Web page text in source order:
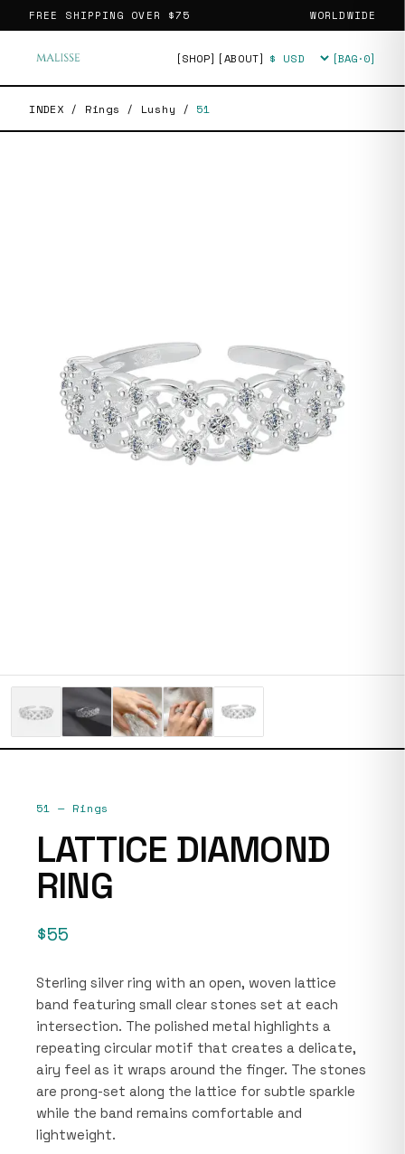
FREE SHIPPING OVER $75 WORLDWIDE
[SHOP] [ABOUT] Currency [BAG·0]
INDEX / Rings / Lushy / 51
51 — Rings
LATTICE DIAMOND
RING
$55
Sterling silver ring with an open, woven lattice
band featuring small clear stones set at each
intersection. The polished metal highlights a
repeating circular motif that creates a delicate,
airy feel as it wraps around the finger. The stones
are prong-set along the lattice for subtle sparkle
while the band remains comfortable and
lightweight.